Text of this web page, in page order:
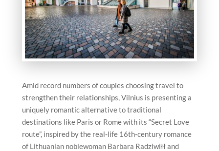
Amid record numbers of couples choosing travel to
strengthen their relationships,Vilnius is presenting a
uniquely romantic alternative to traditional
destinations like Paris or Rome with its “Secret Love
route”, inspired by the real‑life 16th‑century romance
of Lithuanian noblewoman Barbara Radziwiłł and